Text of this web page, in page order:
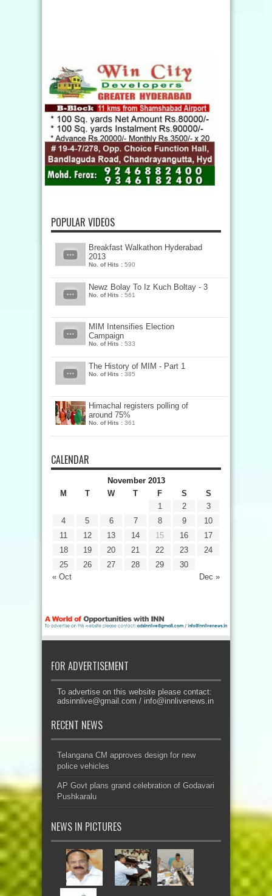
POPULAR VIDEOS
Breakfast Walkathon Hyderabad
2013
No. of Hits : 590
Newz Bolay To Iz Kuch Boltay - 3
No. of Hits : 561
MIM Intensifies Election
Campaign
No. of Hits : 533
The History of MIM - Part 1
No. of Hits : 385
Himachal registers polling of
around 75%
No. of Hits : 361
CALENDAR
November 2013
M
T W T F S S
« Oct Dec »
1 2
3
4
5 6 7 8 9
10
11
12 13 14 15 16
17
18
19 20 21 22 23
24
25
26 27 28 29 30
FOR ADVERTISEMENT
To advertise on this website please contact:
adsinnlive@gmail.com / info@innlivenews.in
RECENT NEWS
Telangana CM approves design for new
police vehicles
AP Govt plans grand celebration of Godavari
Pushkaralu
NEWS IN PICTURES